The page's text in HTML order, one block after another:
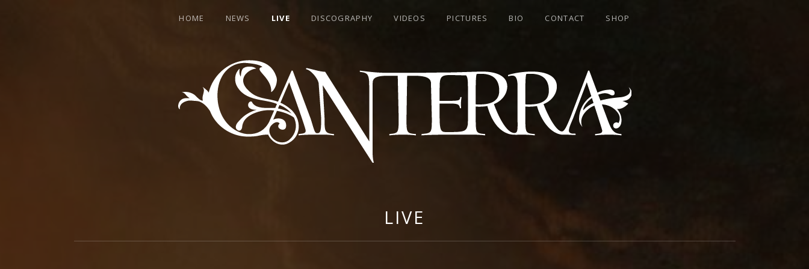
HOME NEWS LIVE DISCOGRAPHY VIDEOS PICTURES BIO CONTACT SHOP
LIVE